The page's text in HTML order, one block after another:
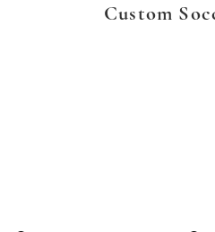
Custom